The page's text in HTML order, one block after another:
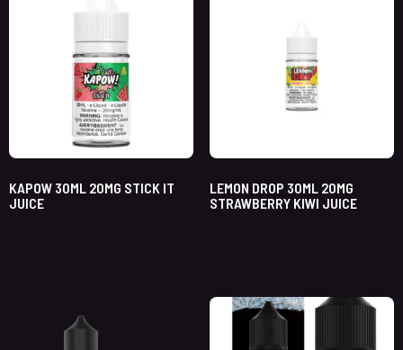
KAPOW 30ML 20MG STICK IT
JUICE
LEMON DROP 30ML 20MG
STRAWBERRY KIWI JUICE